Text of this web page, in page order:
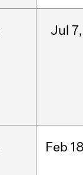
Jul 7,
Feb